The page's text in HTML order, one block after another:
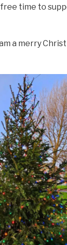
time to
a merry